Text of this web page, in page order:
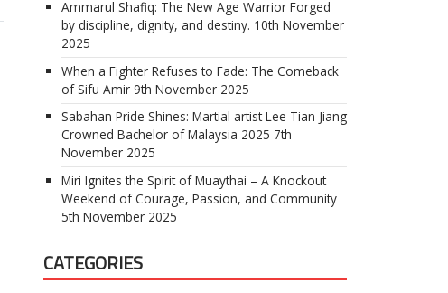
Ammarul Shafiq: The New Age Warrior Forged
by discipline, dignity, and destiny. 10th November
2025
When a Fighter Refuses to Fade: The Comeback
of Sifu Amir 9th November 2025
Sabahan Pride Shines: Martial artist Lee Tian Jiang
Crowned Bachelor of Malaysia 2025 7th
November 2025
Miri Ignites the Spirit of Muaythai – A Knockout
Weekend of Courage, Passion, and Community
5th November 2025
CATEGORIES